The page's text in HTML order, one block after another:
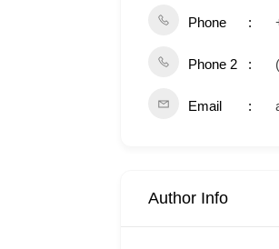
Phone
Phone 2
Email
Author Info